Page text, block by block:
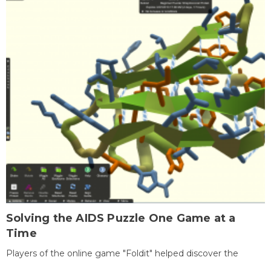
Solving the AIDS Puzzle One Game at a
Time
Players of the online game "Foldit" helped discover the